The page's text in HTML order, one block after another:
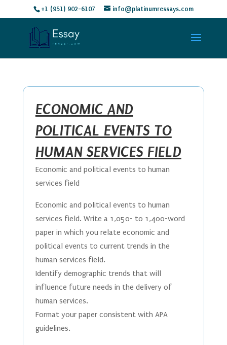
+1 (951) 902-6107 info@platinumressays.com
ECONOMIC AND
POLITICAL EVENTS TO
HUMAN SERVICES FIELD
Economic and political events to human
services field
Economic and political events to human
services field. Write a 1,050- to 1,400-word
paper in which you relate economic and
political events to current trends in the
human services field.
Identify demographic trends that will
influence future needs in the delivery of
human services.
Format your paper consistent with APA
guidelines.